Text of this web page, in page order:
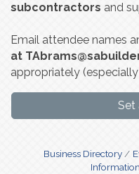
subcontractors and
Email attendee names
at
appropriately
Set
Business Directory